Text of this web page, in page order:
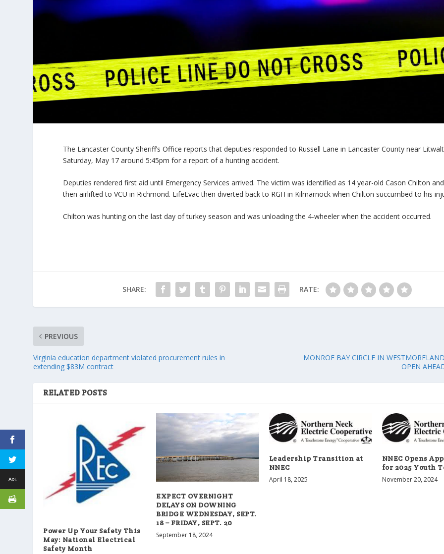
The Lancaster County Sheriff’s Office reports that deputies responded to Russell Lane in Lancaster County near
Saturday, May 17 around 5:45pm for a report of a hunting accident.
Deputies rendered first aid until Emergency Services arrived. The victim was identified as 14 year-old Cason Chilton
then airlifted to VCU in Richmond. LifeEvac then diverted back to RGH in Kilmarnock when Chilton succumbed to his
Chilton was hunting on the last day of turkey season and was unloading the 4-wheeler when the accident occurred.
SHARE: RATE:
PREVIOUS
Virginia education department violated procurement rules in
extending $83M contract
MONROE BAY CIRCLE IN
OPEN
RELATED POSTS
Power Up Your Safety This
May: National Electrical
Safety Month
EXPECT OVERNIGHT
DELAYS ON DOWNING
BRIDGE WEDNESDAY, SEPT.
18 – FRIDAY, SEPT. 20
September 18, 2024
Leadership Transition at
NNEC
April 18, 2025
NNEC Opens
for 2025 Youth
November 20, 2024